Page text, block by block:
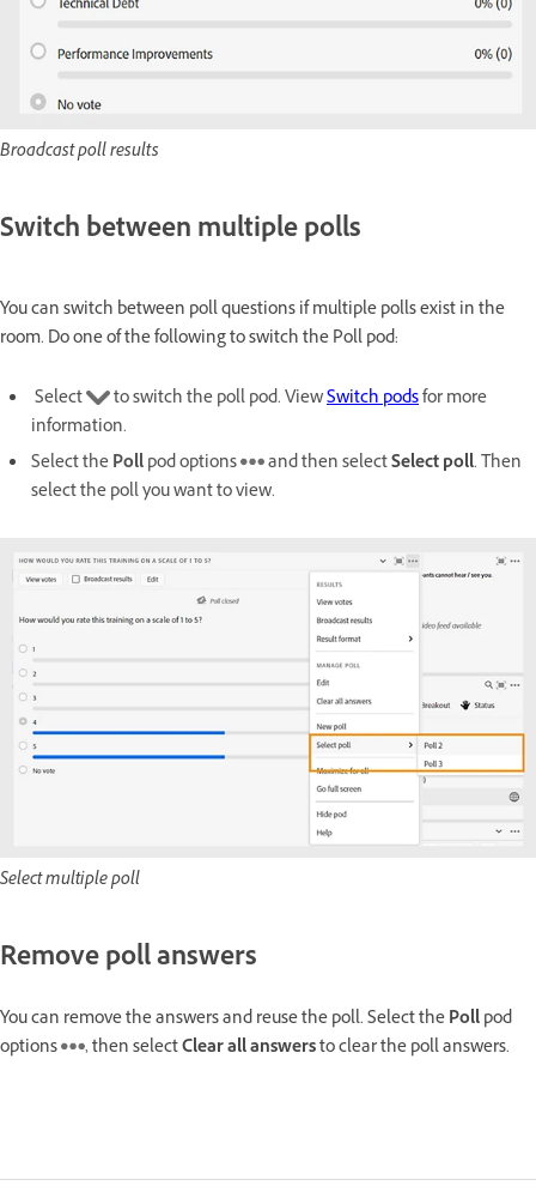
Broadcast poll results
Switch between multiple polls
You can switch between poll questions if multiple polls exist in the
room. Do one of the following to switch the Poll pod:
Select to switch the poll pod. ViewSwitch podsfor more
information.
Select thePollpod options and then selectSelect poll. Then
select the poll you want to view.
Select multiple poll
Remove poll answers
You can remove the answers and reuse the poll. Select thePollpod
options
, then selectClear all answersto clear the poll answers.